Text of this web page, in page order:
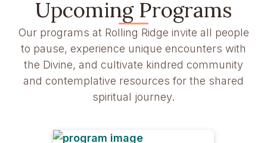
Upcoming Programs
Our programs at Rolling Ridge invite all people
to pause, experience unique encounters with
the Divine, and cultivate kindred community
and contemplative resources for the shared
spiritual journey.